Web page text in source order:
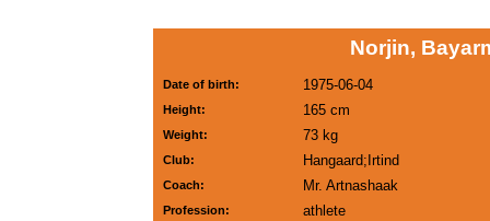
Norjin,
Date of birth: 1975-06-04
Height: 165 cm
Weight: 73 kg
Club: Hangaard;Irtind
Coach: Mr. Artnashaak
Profession: athlete